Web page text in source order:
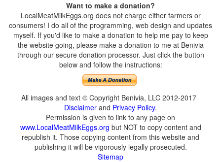
Want to make a donation?
LocalMeatMilkEggs.org does not charge either farmers or
consumers! I do all of the programming, web design and updates
myself. If you'd like to make a donation to help me pay to keep
the website going, please make a donation to me at Benivia
through our secure donation processor. Just click the button
below and follow the instructions:
All images and text © Copyright Benivia, LLC 2012-2017
Disclaimer and Privacy Policy.
Permission is given to link to any page on
www.LocalMeatMilkEggs.org but NOT to copy content and
republish it. Those copying content from this website and
publishing it will be vigorously legally prosecuted.
Sitemap